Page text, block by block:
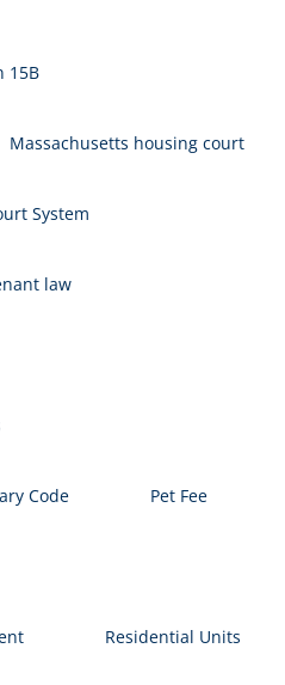
15B
Massachusetts housing court
System
law
Code Pet Fee
Residential Units